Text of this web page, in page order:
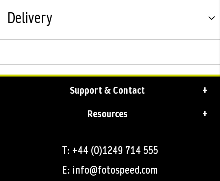
Delivery
Support & Contact
Resources
T: +44 (0)1249 714 555
E: info@fotospeed.com